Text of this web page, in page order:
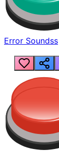
Error Soundss